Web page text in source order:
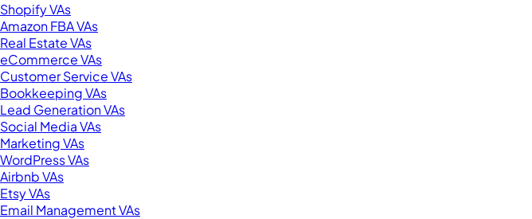
Shopify VAs
Amazon FBA VAs
Real Estate VAs
eCommerce VAs
Customer Service VAs
Bookkeeping VAs
Lead Generation VAs
Social Media VAs
Marketing VAs
WordPress VAs
Airbnb VAs
Etsy VAs
Email Management VAs